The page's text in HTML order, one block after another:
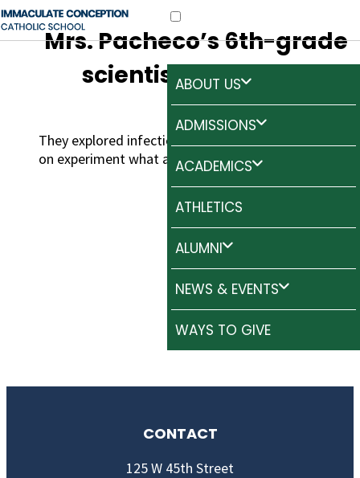
ABOUT US
ADMISSIONS
ACADEMICS
ATHLETICS
ALUMNI
NEWS & EVENTS
WAYS TO GIVE
Mrs. Pacheco’s 6th-grade
scientists in action!
They explored infectious diseases through a hands-
on experiment what a cool way to learn!
CONTACT
125 W 45th Street